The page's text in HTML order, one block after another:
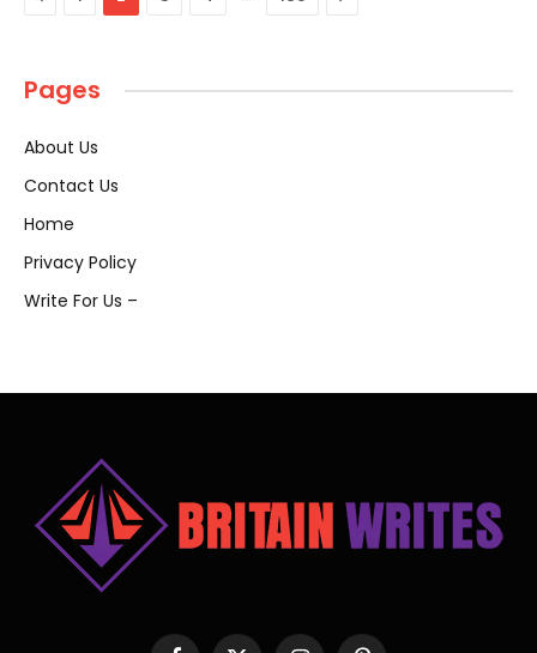
Pages
About Us
Contact Us
Home
Privacy Policy
Write For Us –